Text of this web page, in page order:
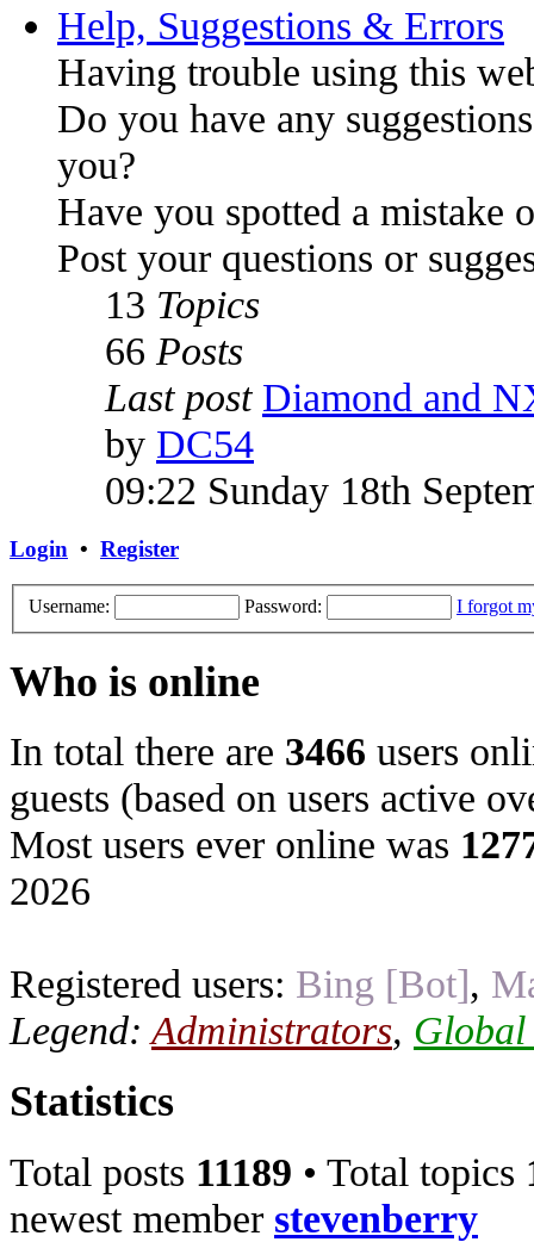
Help, Suggestions & Errors
Having trouble using this
Do you have any
you?
Have you spotted a mistake
Post your questions or
13 Topics
66 Posts
Last post Diamond and
by DC54
09:22 Sunday 18th
Login • Register
Username: Password: I forgot
Who is online
In total there are 3466 users
guests (based on users active
Most users ever online was
2026
Registered users: Bing [Bot],
Legend:Administrators, Global
Statistics
Total posts 11189 • Total topics
newest member stevenberry